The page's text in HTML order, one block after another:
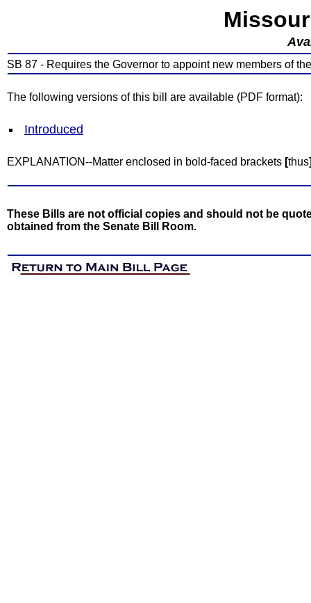
SB 87 - Requires the Governor to appoint new members of
The following versions of this bill are available (PDF format):
Introduced
EXPLANATION--Matter enclosed in bold-faced brackets [thus
These Bills are not official copies and should not be
obtained from the Senate Bill Room.